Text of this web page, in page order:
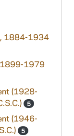
1884-1934
1899-1979
(1928-
5
(1946-
5